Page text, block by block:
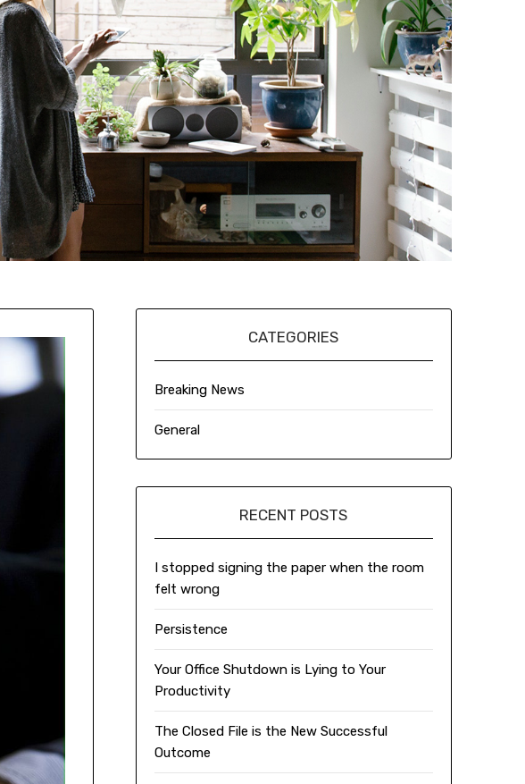
CATEGORIES
Breaking News
General
RECENT POSTS
I stopped signing the paper when the room
felt wrong
Persistence
Your Office Shutdown is Lying to Your
Productivity
The Closed File is the New Successful
Outcome